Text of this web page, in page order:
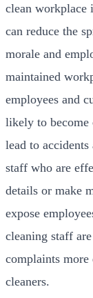
clean workplace
can reduce the
morale and
maintained
employees and
likely to become
lead to
staff who are
details or make
expose
cleaning staff
complaints
cleaners.